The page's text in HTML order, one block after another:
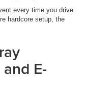
every time you drive
hardcore setup, the
E-